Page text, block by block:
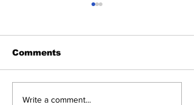
Comments
Write a comment...